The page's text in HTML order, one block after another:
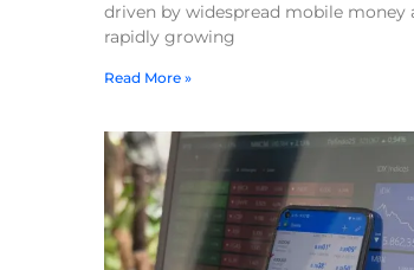
driven by widespread mobile money
rapidly growing
Read More »